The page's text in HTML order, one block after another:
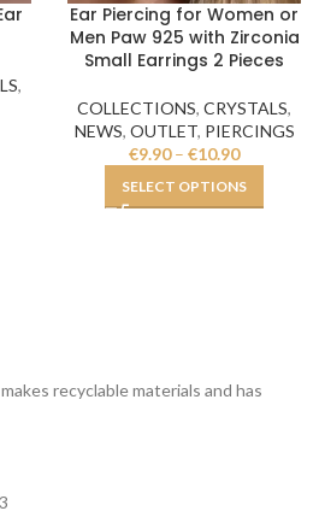
,
Ear Piercing for Women or
Men Paw 925 with Zirconia
Small Earrings 2 Pieces
COLLECTIONS, CRYSTALS,
NEWS, OUTLET, PIERCINGS
€9.90 – €10.90
SELECT OPTIONS
recyclable materials and has